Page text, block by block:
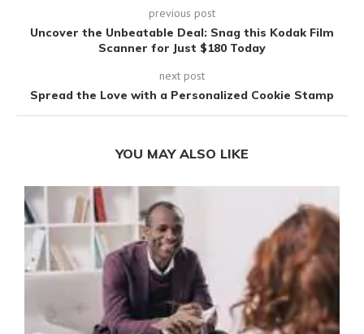
previous post
Uncover the Unbeatable Deal: Snag this Kodak Film
Scanner for Just $180 Today
next post
Spread the Love with a Personalized Cookie Stamp
YOU MAY ALSO LIKE